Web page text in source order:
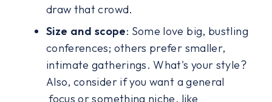
draw that crowd.
Size and scope: Some love big, bustling
conferences; others prefer smaller,
intimate gatherings. What's your style?
Also, consider if you want a general
focus or something niche, like